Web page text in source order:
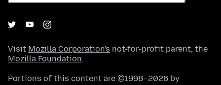
Visit Mozilla Corporation's not-for-profit parent, the
Mozilla Foundation.
Portions of this content are ©1998–2026 by